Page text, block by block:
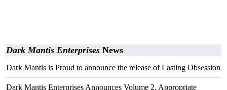
Dark Mantis Enterprises News
Dark Mantis is Proud to announce the release of Lasting Obsession
Dark Mantis Enterprises Announces Volume 2, Appropriate